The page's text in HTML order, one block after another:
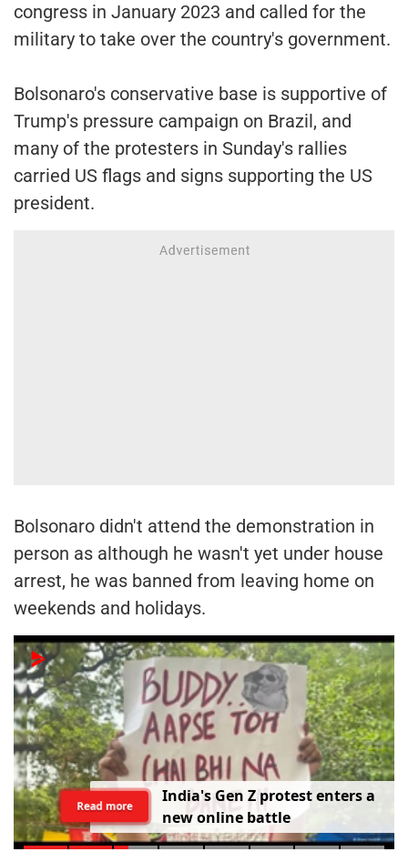
congress in January 2023 and called for the
military to take over the country's government.
Bolsonaro's conservative base is supportive of
Trump's pressure campaign on Brazil, and
many of the protesters in Sunday's rallies
carried US flags and signs supporting the US
president.
Bolsonaro didn't attend the demonstration in
person as although he wasn't yet under house
arrest, he was banned from leaving home on
weekends and holidays.
India'sGen Z protestentersa
newonline battle
Read more